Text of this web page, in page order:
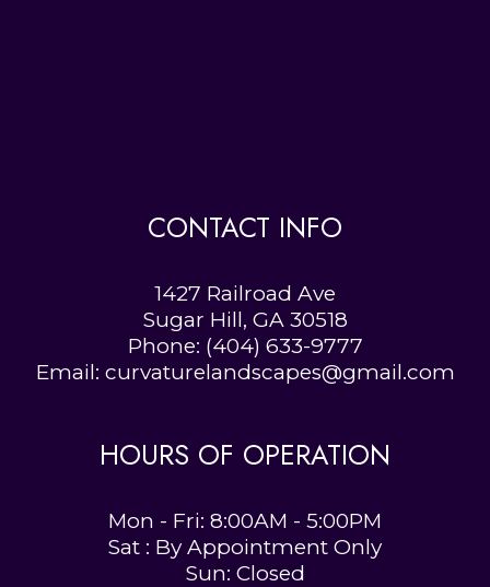
CONTACT INFO
1427 Railroad Ave
Sugar Hill, GA 30518
Phone: (404) 633-9777
Email: curvaturelandscapes@gmail.com
HOURS OF OPERATION
Mon - Fri: 8:00AM - 5:00PM
Sat : By Appointment Only
Sun: Closed